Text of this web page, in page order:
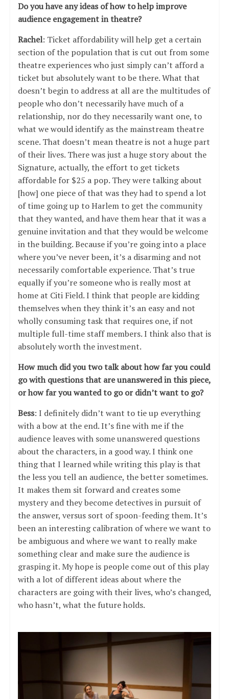
Do you have any ideas of how to help improve
audience engagement in theatre?
Rachel: Ticket affordability will help get a certain
section of the population that is cut out from some
theatre experiences who just simply can’t afford a
ticket but absolutely want to be there. What that
doesn’t begin to address at all are the multitudes of
people who don’t necessarily have much of a
relationship, nor do they necessarily want one, to
what we would identify as the mainstream theatre
scene. That doesn’t mean theatre is not a huge part
of their lives. There was just a huge story about the
Signature, actually, the effort to get tickets
affordable for $25 a pop. They were talking about
[how] one piece of that was they had to spend a lot
of time going up to Harlem to get the community
that they wanted, and have them hear that it was a
genuine invitation and that they would be welcome
in the building. Because if you’re going into a place
where you’ve never been, it’s a disarming and not
necessarily comfortable experience. That’s true
equally if you’re someone who is really most at
home at Citi Field. I think that people are kidding
themselves when they think it’s an easy and not
wholly consuming task that requires one, if not
multiple full-time staff members. I think also that is
absolutely worth the investment.
How much did you two talk about how far you could
go with questions that are unanswered in this piece,
or how far you wanted to go or didn’t want to go?
Bess: I definitely didn’t want to tie up everything
with a bow at the end. It’s fine with me if the
audience leaves with some unanswered questions
about the characters, in a good way. I think one
thing that I learned while writing this play is that
the less you tell an audience, the better sometimes.
It makes them sit forward and creates some
mystery and they become detectives in pursuit of
the answer, versus sort of spoon-feeding them. It’s
been an interesting calibration of where we want to
be ambiguous and where we want to really make
something clear and make sure the audience is
grasping it. My hope is people come out of this play
with a lot of different ideas about where the
characters are going with their lives, who’s changed,
who hasn’t, what the future holds.